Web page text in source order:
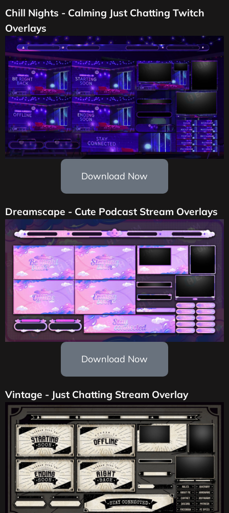
Chill Nights - Calming Just Chatting Twitch
Overlays
Download Now
Dreamscape - Cute Podcast Stream Overlays
Download Now
Vintage - Just Chatting Stream Overlay